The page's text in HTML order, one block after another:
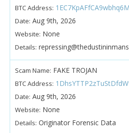
BTC Address:
Date: Aug 9th, 2026
Website: None
Details:
Scam Name: FAKE TROJAN
BTC Address:
Date: Aug 9th, 2026
Website: None
Details: Originator Forensic Data